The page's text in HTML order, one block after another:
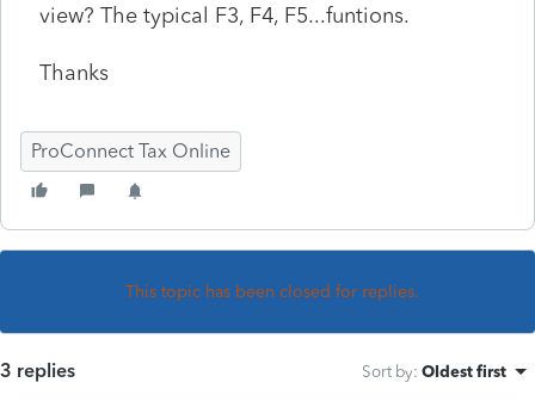
view? The typical F3, F4, F5...funtions.
Thanks
ProConnect Tax Online
This topic has been closed for replies.
3 replies Sort by: Oldest first